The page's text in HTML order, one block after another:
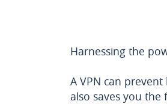
Harnessing the
A VPN can
also saves you